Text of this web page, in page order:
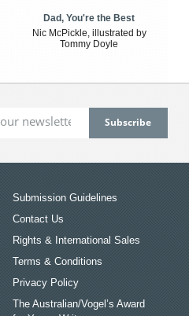
Dad, You're the Best
Nic McPickle, illustrated by
Tommy Doyle
Submission Guidelines
Contact Us
Rights & International Sales
Terms & Conditions
Privacy Policy
The Australian/Vogel’s Award